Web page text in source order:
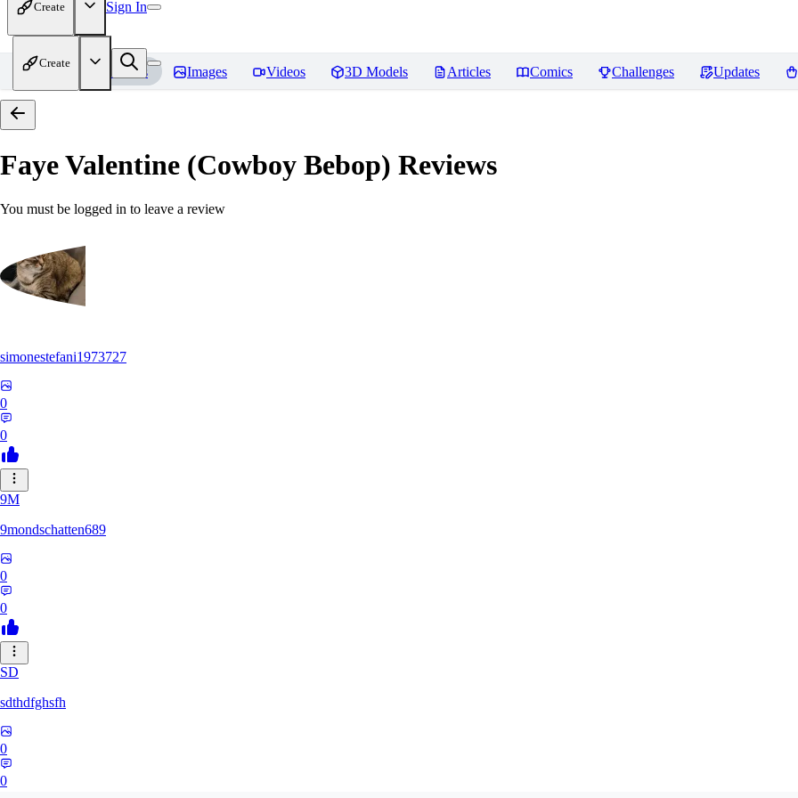
Create Sign In
Create
Home Models Images Videos 3D Models Articles Comics Challenges Updates
Faye Valentine (Cowboy Bebop) Reviews
You must be logged in to leave a review
simonestefani1973727
0
0
9M
9mondschatten689
0
0
SD
sdthdfghsfh
0
0